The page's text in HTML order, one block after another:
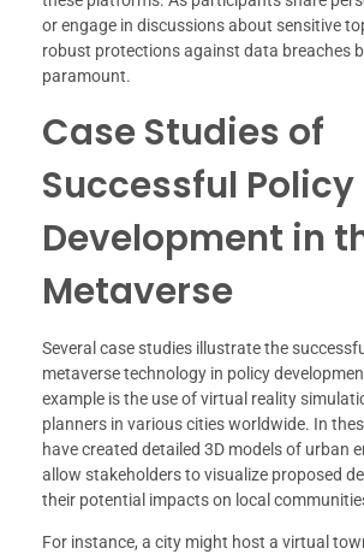
or engage in discussions about sensitive
robust protections against data breaches
paramount.
Case Studies of
Successful Policy
Development in
Metaverse
Several case studies illustrate the
metaverse technology in policy
example is the use of virtual reality
planners in various cities worldwide. In
have created detailed 3D models of urban
allow stakeholders to visualize proposed
their potential impacts on local
For instance, a city might host a virtual